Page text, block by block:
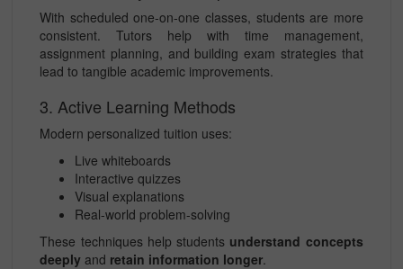
With scheduled one-on-one classes, students are more
consistent. Tutors help with time management,
assignment planning, and building exam strategies that
lead to tangible academic improvements.
3. Active Learning Methods
Modern personalized tuition uses:
Live whiteboards
Interactive quizzes
Visual explanations
Real-world problem-solving
These techniques help students understand concepts
deeply and retain information longer.